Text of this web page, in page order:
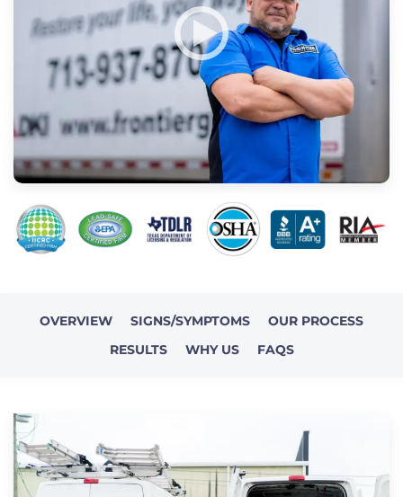
OVERVIEW SIGNS/SYMPTOMS
OUR PROCESS
RESULTS
WHY US FAQS